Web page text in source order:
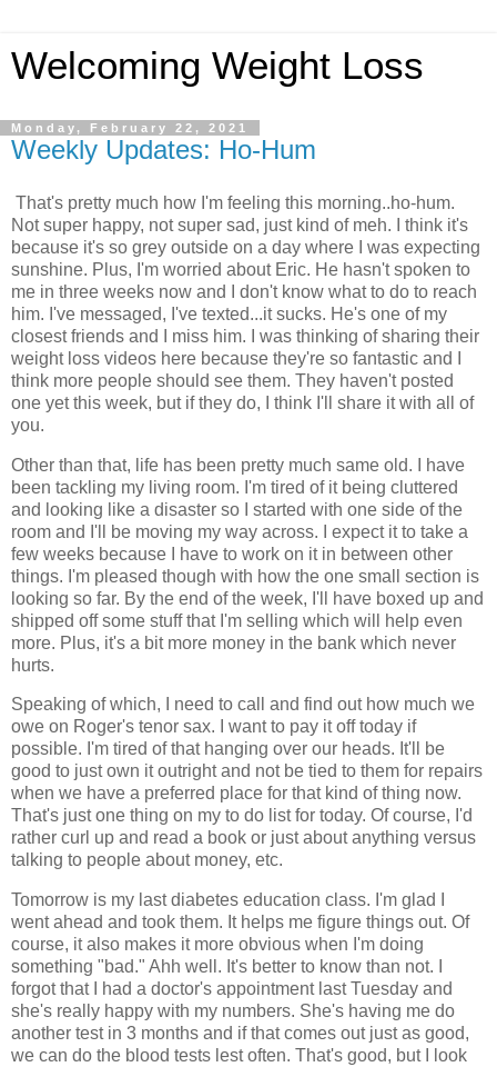
Welcoming Weight Loss
Monday, February 22, 2021
Weekly Updates: Ho-Hum
That's pretty much how I'm feeling this morning..ho-hum.
Not super happy, not super sad, just kind of meh. I think it's
because it's so grey outside on a day where I was expecting
sunshine. Plus, I'm worried about Eric. He hasn't spoken to
me in three weeks now and I don't know what to do to reach
him. I've messaged, I've texted...it sucks. He's one of my
closest friends and I miss him. I was thinking of sharing their
weight loss videos here because they're so fantastic and I
think more people should see them. They haven't posted
one yet this week, but if they do, I think I'll share it with all of
you.
Other than that, life has been pretty much same old. I have
been tackling my living room. I'm tired of it being cluttered
and looking like a disaster so I started with one side of the
room and I'll be moving my way across. I expect it to take a
few weeks because I have to work on it in between other
things. I'm pleased though with how the one small section is
looking so far. By the end of the week, I'll have boxed up and
shipped off some stuff that I'm selling which will help even
more. Plus, it's a bit more money in the bank which never
hurts.
Speaking of which, I need to call and find out how much we
owe on Roger's tenor sax. I want to pay it off today if
possible. I'm tired of that hanging over our heads. It'll be
good to just own it outright and not be tied to them for repairs
when we have a preferred place for that kind of thing now.
That's just one thing on my to do list for today. Of course, I'd
rather curl up and read a book or just about anything versus
talking to people about money, etc.
Tomorrow is my last diabetes education class. I'm glad I
went ahead and took them. It helps me figure things out. Of
course, it also makes it more obvious when I'm doing
something "bad." Ahh well. It's better to know than not. I
forgot that I had a doctor's appointment last Tuesday and
she's really happy with my numbers. She's having me do
another test in 3 months and if that comes out just as good,
we can do the blood tests lest often. That's good, but I look